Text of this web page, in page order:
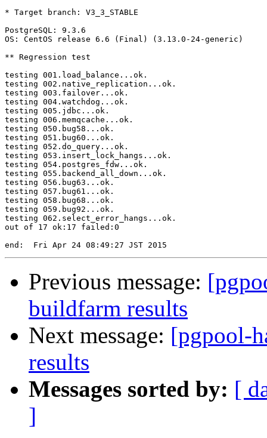
* Target branch: V3_3_STABLE
PostgreSQL: 9.3.6
OS: CentOS release 6.6 (Final) (3.13.0-24-generic)
** Regression test
testing 001.load_balance...ok.
testing 002.native_replication...ok.
testing 003.failover...ok.
testing 004.watchdog...ok.
testing 005.jdbc...ok.
testing 006.memqcache...ok.
testing 050.bug58...ok.
testing 051.bug60...ok.
testing 052.do_query...ok.
testing 053.insert_lock_hangs...ok.
testing 054.postgres_fdw...ok.
testing 055.backend_all_down...ok.
testing 056.bug63...ok.
testing 057.bug61...ok.
testing 058.bug68...ok.
testing 059.bug92...ok.
testing 062.select_error_hangs...ok.
out of 17 ok:17 failed:0
Previous message:
buildfarm results
Next message: [pgpool-
results
Messages sorted by: [
]